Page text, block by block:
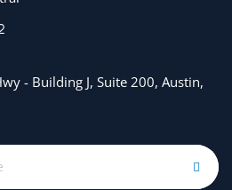
- Building J, Suite 200, Austin,